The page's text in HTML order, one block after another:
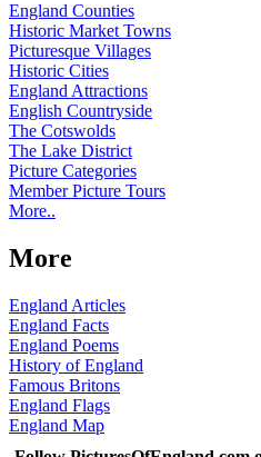
England Counties
Historic Market Towns
Picturesque Villages
Historic Cities
England Attractions
English Countryside
The Cotswolds
The Lake District
Picture Categories
Member Picture Tours
More..
More
England Articles
England Facts
England Poems
History of England
Famous Britons
England Flags
England Map